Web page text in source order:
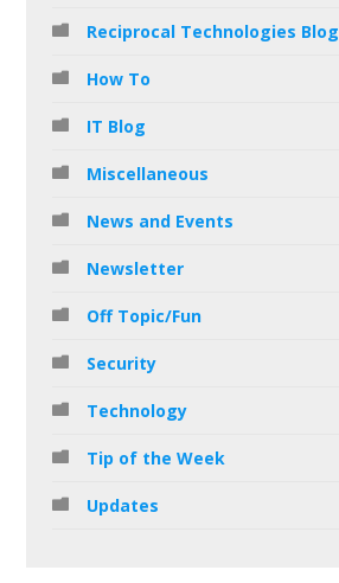
Reciprocal Technologies Blog
How To
IT Blog
Miscellaneous
News and Events
Newsletter
Off Topic/Fun
Security
Technology
Tip of the Week
Updates